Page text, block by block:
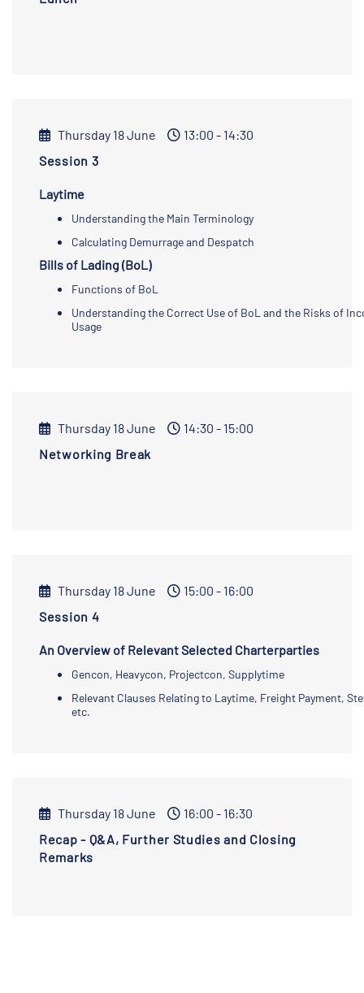
Thursday 18 June
13:00 - 14:30
Session 3
Laytime
Understanding the Main Terminology
Calculating Demurrage and Despatch
Bills of Lading (BoL)
Functions of BoL
Understanding the Correct Use of BoL and the Risks of
Usage
Thursday 18 June
14:30 - 15:00
Networking Break
Thursday 18 June
15:00 - 16:00
Session 4
An Overview of Relevant Selected Charterparties
Gencon, Heavycon, Projectcon, Supplytime
Relevant Clauses Relating to Laytime, Freight Payment,
etc.
Thursday 18 June
16:00 - 16:30
Recap - Q&A, Further Studies and Closing
Remarks